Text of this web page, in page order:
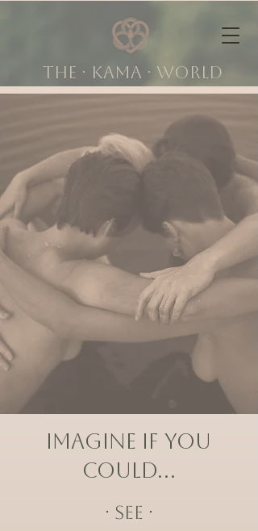
The ∙ KAMA ∙ world
IMAGINE IF YOU
COULD…
∙ SEE ∙